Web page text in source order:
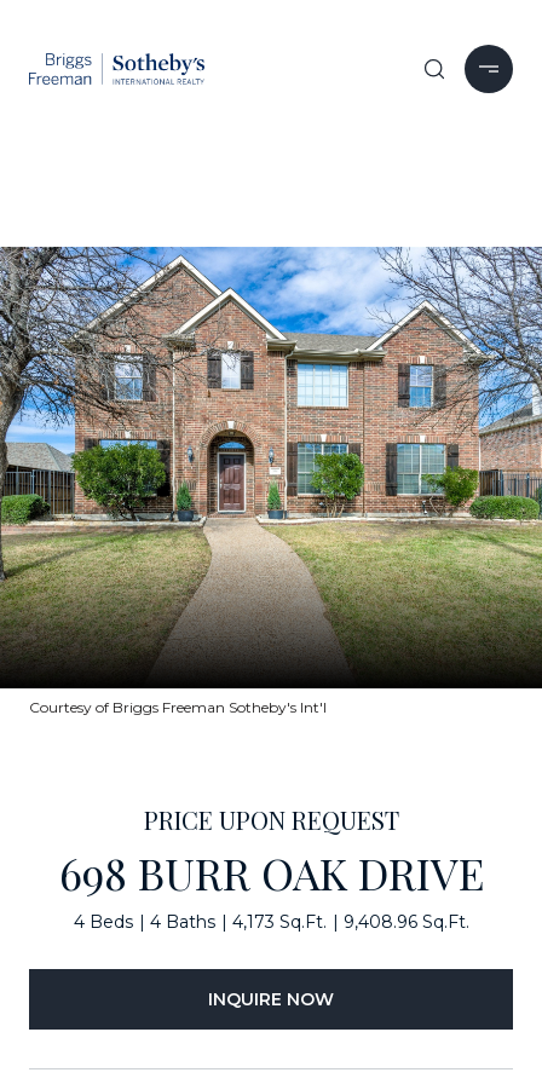
Courtesy of Briggs Freeman Sotheby's Int'l
PRICE UPON REQUEST
698 BURR OAK DRIVE
4 Beds 4 Baths 4,173 Sq.Ft. 9,408.96 Sq.Ft.
INQUIRE NOW